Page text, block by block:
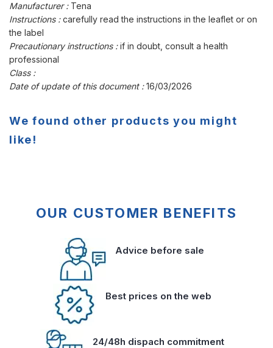
Manufacturer : Tena
Instructions :carefully read the instructions in the leaflet or on
the label
Precautionary instructions :if in doubt, consult a health
professional
Class :
Date of update of this document :16/03/2026
We found other products you might
like!
OUR CUSTOMER BENEFITS
Advice before sale
Best prices on the web
24/48h dispach commitment